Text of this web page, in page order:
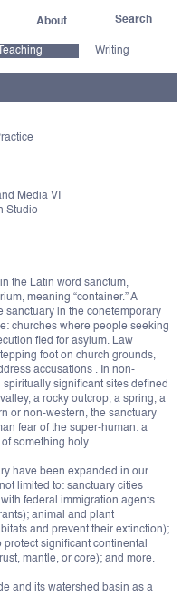
About
Teaching Writing
Media VI
Studio
in the Latin word sanctum,
meaning “container.” A
sanctuary in the conetemporary
churches where people seeking
fled for asylum. Law
foot on church grounds,
accusations . In non-
significant sites defined
a rocky outcrop, a spring, a
or non-western, the sanctuary
fear of the super-human: a
something holy.
have been expanded in our
limited to: sanctuary cities
federal immigration agents
animal and plant
and prevent their extinction);
protect significant continental
mantle, or core); and more.
and its watershed basin as a